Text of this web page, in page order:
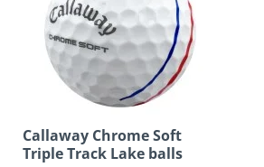
Callaway Chrome Soft
Triple Track Lake balls